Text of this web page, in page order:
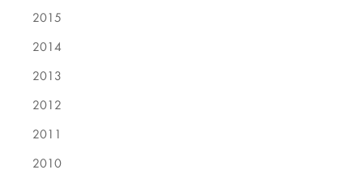
2015
2014
2013
2012
2011
2010